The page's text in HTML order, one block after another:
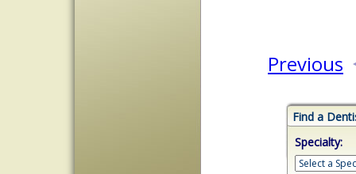
Previous
Find a
Specialty: